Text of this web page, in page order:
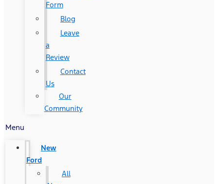
Form
Blog
Leave
a
Review
Contact
Us
Our
Community
Menu
New
Ford
All